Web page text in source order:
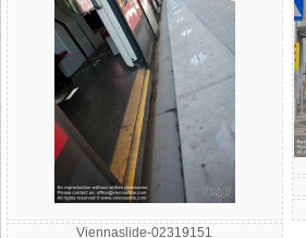
Viennaslide-02319151